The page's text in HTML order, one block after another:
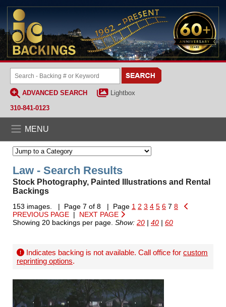
ADVANCED SEARCH
Lightbox
310-841-0123
MENU
Law - Search Results
Stock Photography, Painted Illustrations and Rental
Backings
153 images. | Page 7 of 8 | Page 1 2 3 4 5 6 7 8
PREVIOUS PAGE | NEXT PAGE
Showing 20 backings per page. Show: 20 | 40 | 60
Indicates backing is not available. Call office for custom
reprinting options.